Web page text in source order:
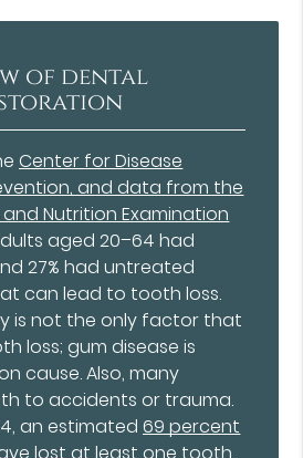
of dental
Center for Disease
and data from the
Nutrition Examination
aged 20–64 had
27% had untreated
can lead to tooth loss.
is not the only factor that
loss; gum disease is
cause. Also, many
to accidents or trauma.
an estimated69 percent
lost at least one tooth.